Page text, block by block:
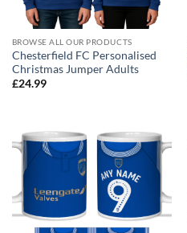
BROWSE ALL OUR PRODUCTS
Chesterfield FC Personalised
Christmas Jumper Adults
£24.99